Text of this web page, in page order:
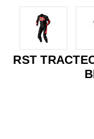
RST